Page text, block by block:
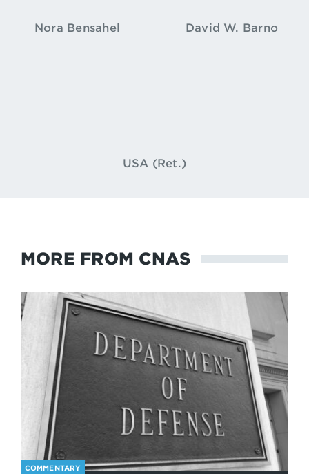
Nora Bensahel David W. Barno
USA (Ret.)
MORE FROM CNAS
COMMENTARY